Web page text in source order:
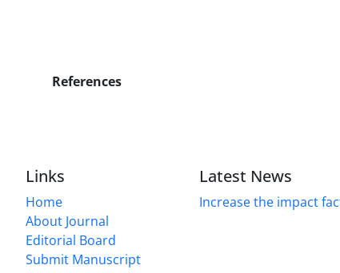
References
Links
Home
About Journal
Editorial Board
Submit Manuscript
Latest News
Increase the impact